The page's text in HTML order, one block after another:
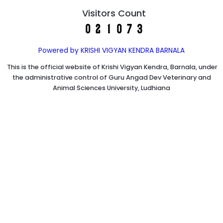
Visitors Count
Powered by KRISHI VIGYAN KENDRA BARNALA
This is the official website of Krishi Vigyan Kendra, Barnala, under
the administrative control of Guru Angad Dev Veterinary and
Animal Sciences University, Ludhiana